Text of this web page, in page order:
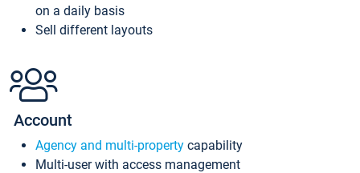
on a daily basis
Sell different layouts
Account
Agency and multi-property capability
Multi-user with access management